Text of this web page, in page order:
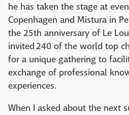
he has taken the stage at
Copenhagen and Mistura in
the 25th anniversary of Le
invited 240 of the world top
for a unique gathering to
exchange of professional
experiences.
When I asked about the next